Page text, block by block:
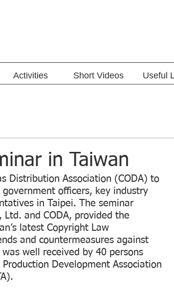
Activities Short Videos Useful
in Taiwan
Distribution Association (CODA) to
officers, key industry
in Taipei. The seminar
Ltd. and CODA, provided the
latest Copyright Law
and countermeasures against
well received by 40 persons
Development Association